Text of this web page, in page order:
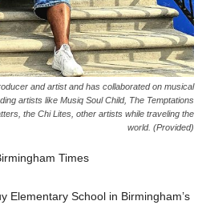
and artist and has collaborated on musical
artists like Musiq Soul Child, The Temptations
the Chi Lites, other artists while traveling the
world. (Provided)
Times
Elementary School in Birmingham’s